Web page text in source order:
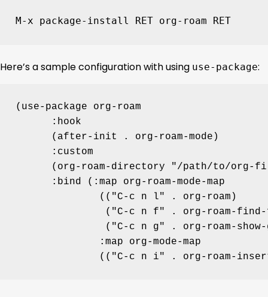
M-x package-install RET org-roam RET
Here’s a sample configuration with using use-package:
( use-package org-roam
:hook
      (after-init
.
org-roam-mode)
:custom
      (org-roam-directory
"/path/to/org-
:bind ( :map org-roam-mode-map
              ((
"C-c n l" .
org-roam)
               (
"C-c n f" .
org-roam-
               (
"C-c n g" .
org-roam-
:map org-mode-map
              ((
"C-c n i" . org-roam-